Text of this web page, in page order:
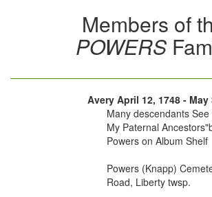
Members of
POWERS
Avery April 12, 1748 - May
Many descendants
My Paternal
Powers on Album Shelf
Powers (Knapp)
Road, Liberty twsp.